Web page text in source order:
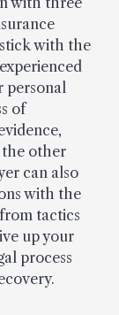
with the
personal
of
the other
can also
with the
tactics
up your
process